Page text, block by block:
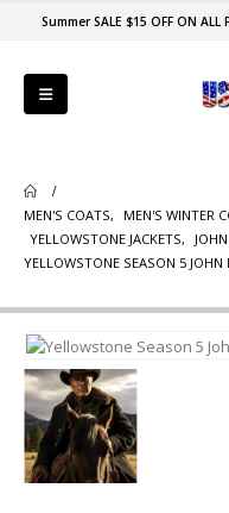
Summer SALE $15 OFF ON
MEN'S COATS, MEN'S WINTER
YELLOWSTONE JACKETS,
YELLOWSTONE SEASON 5